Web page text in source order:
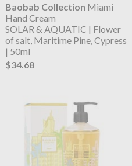
Baobab Collection Miami
Hand Cream
SOLAR & AQUATIC | Flower
of salt, Maritime Pine, Cypress
| 50ml
$34.68